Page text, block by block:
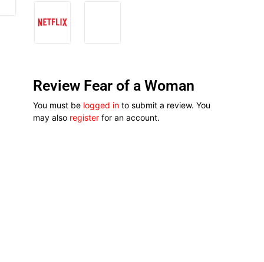
Review Fear of a Woman
You must be logged in to submit a review. You
may also register for an account.